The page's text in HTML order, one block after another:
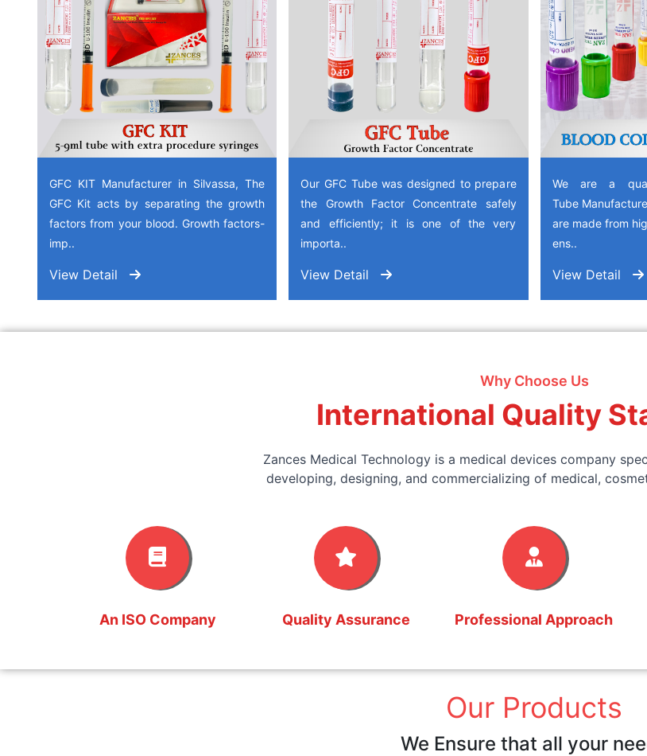
GFC KIT Manufacturer in Silvassa, The
GFC Kit acts by separating the growth
factors from your blood. Growth factors-
imp..
View Detail
Our GFC Tube was designed to prepare
the Growth Factor Concentrate safely
and efficiently; it is one of the very
importa..
View Detail
We are a
Tube
are made from
ens..
View Detail
Why Choose Us
International Quality
Zances Medical Technology is a medical devices company
developing, designing, and commercializing of medical,
An ISO Company Quality Assurance Professional Approach
Our Products
We Ensure that all your